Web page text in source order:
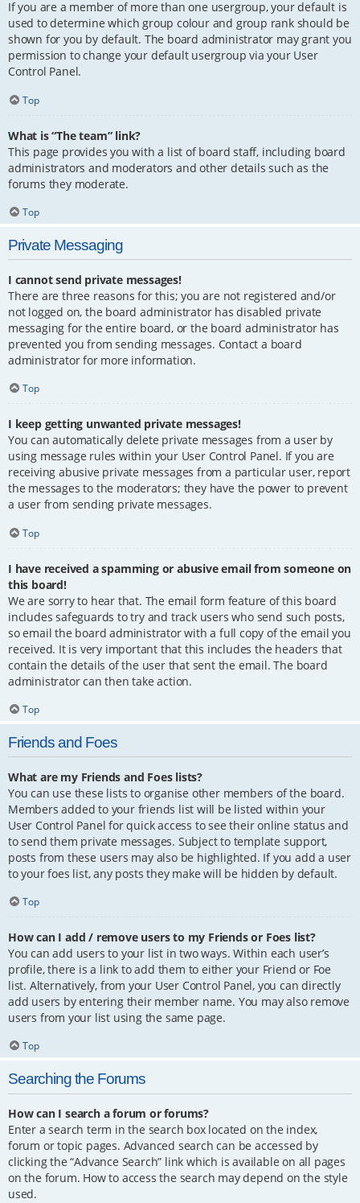
If you are a member of more than one usergroup, your default is
used to determine which group colour and group rank should be
shown for you by default. The board administrator may grant you
permission to change your default usergroup via your User
Control Panel.
Top
What is “The team” link?
This page provides you with a list of board staff, including board
administrators and moderators and other details such as the
forums they moderate.
Top
Private Messaging
I cannot send private messages!
There are three reasons for this; you are not registered and/or
not logged on, the board administrator has disabled private
messaging for the entire board, or the board administrator has
prevented you from sending messages. Contact a board
administrator for more information.
Top
I keep getting unwanted private messages!
You can automatically delete private messages from a user by
using message rules within your User Control Panel. If you are
receiving abusive private messages from a particular user, report
the messages to the moderators; they have the power to prevent
a user from sending private messages.
Top
I have received a spamming or abusive email from someone on
this board!
We are sorry to hear that. The email form feature of this board
includes safeguards to try and track users who send such posts,
so email the board administrator with a full copy of the email you
received. It is very important that this includes the headers that
contain the details of the user that sent the email. The board
administrator can then take action.
Top
Friends and Foes
What are my Friends and Foes lists?
You can use these lists to organise other members of the board.
Members added to your friends list will be listed within your
User Control Panel for quick access to see their online status and
to send them private messages. Subject to template support,
posts from these users may also be highlighted. If you add a user
to your foes list, any posts they make will be hidden by default.
Top
How can I add / remove users to my Friends or Foes list?
You can add users to your list in two ways. Within each user’s
profile, there is a link to add them to either your Friend or Foe
list. Alternatively, from your User Control Panel, you can directly
add users by entering their member name. You may also remove
users from your list using the same page.
Top
Searching the Forums
How can I search a forum or forums?
Enter a search term in the search box located on the index,
forum or topic pages. Advanced search can be accessed by
clicking the “Advance Search” link which is available on all pages
on the forum. How to access the search may depend on the style
used.